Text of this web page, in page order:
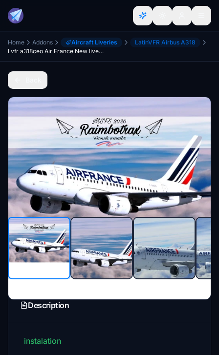
Home Addons Aircraft Liveries
LatinVFR Airbus A318
Lvfr a318ceo Air France New livery F-GUGO FBW compability
Description
instalation